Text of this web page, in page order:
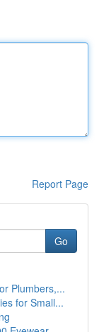
Report Page
Go
Plumbers,...
for Small...